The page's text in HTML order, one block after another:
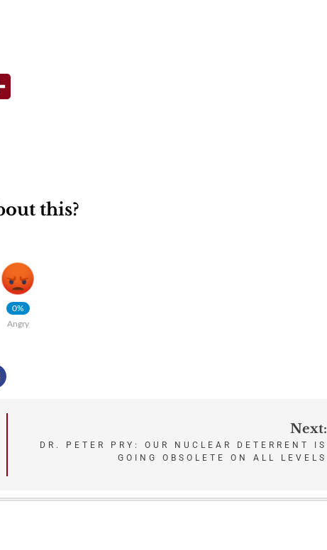
this?
0%
Angry
Next:
DR. PETER PRY: OUR NUCLEAR DETERRENT IS
GOING OBSOLETE ON ALL LEVELS